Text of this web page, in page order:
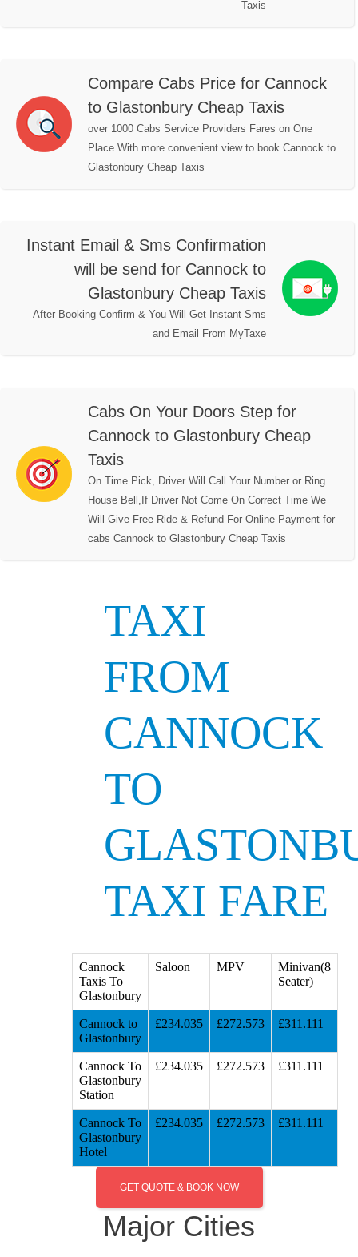
Taxis
Compare Cabs Price for Cannock
to Glastonbury Cheap Taxis
over 1000 Cabs Service Providers Fares on One
Place With more convenient view to book Cannock to
Glastonbury Cheap Taxis
Instant Email & Sms Confirmation
will be send for Cannock to
Glastonbury Cheap Taxis
After Booking Confirm & You Will Get Instant Sms
and Email From MyTaxe
Cabs On Your Doors Step for
Cannock to Glastonbury Cheap
Taxis
On Time Pick, Driver Will Call Your Number or Ring
House Bell,If Driver Not Come On Correct Time We
Will Give Free Ride & Refund For Online Payment for
cabs Cannock to Glastonbury Cheap Taxis
TAXI
FROM
CANNOCK
TO
TAXI FARE
Cannock
Taxis To
Glastonbury
Saloon MPV
Minivan(8
Seater)
Cannock to
Glastonbury
£234.035 £272.573 £311.111
Cannock To
Glastonbury
Station
£234.035 £272.573 £311.111
Cannock To
Glastonbury
Hotel
£234.035 £272.573 £311.111
GET QUOTE & BOOK NOW
Major Cities